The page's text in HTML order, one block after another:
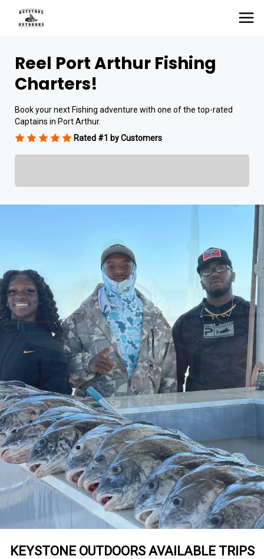
Reel Port Arthur Fishing
Charters!
Book your next Fishing adventure with one of the top-rated
Captains in Port Arthur.
Rated #1 by Customers
KEYSTONE OUTDOORS AVAILABLE TRIPS